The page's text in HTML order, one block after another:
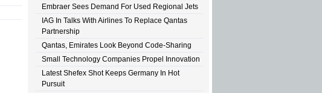
Embraer Sees Demand For Used Regional Jets
IAG In Talks With Airlines To Replace Qantas
Partnership
Qantas, Emirates Look Beyond Code-Sharing
Small Technology Companies Propel Innovation
Latest Shefex Shot Keeps Germany In Hot
Pursuit